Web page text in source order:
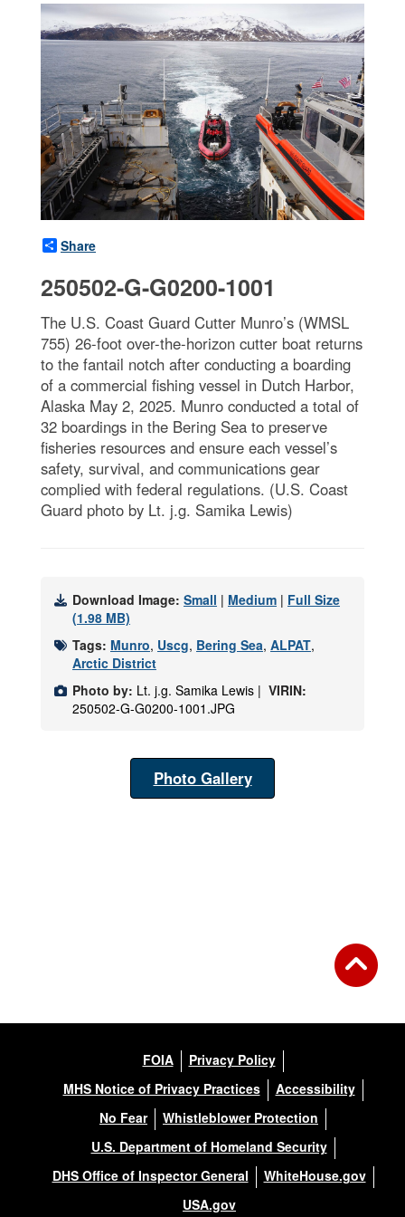
Share
250502-G-G0200-1001
The U.S. Coast Guard Cutter Munro’s (WMSL
755) 26-foot over-the-horizon cutter boat returns
to the fantail notch after conducting a boarding
of a commercial fishing vessel in Dutch Harbor,
Alaska May 2, 2025. Munro conducted a total of
32 boardings in the Bering Sea to preserve
fisheries resources and ensure each vessel’s
safety, survival, and communications gear
complied with federal regulations. (U.S. Coast
Guard photo by Lt. j.g. Samika Lewis)
Download Image: Small | Medium | Full Size
(1.98 MB)
Tags: Munro, Uscg, Bering Sea, ALPAT,
Arctic District
Photo by: Lt. j.g. Samika Lewis | VIRIN:
250502-G-G0200-1001.JPG
Photo Gallery
FOIA
Privacy Policy
MHS Notice of Privacy Practices
Accessibility
No Fear
Whistleblower Protection
U.S. Department of Homeland Security
DHS Office of Inspector General
WhiteHouse.gov
USA.gov